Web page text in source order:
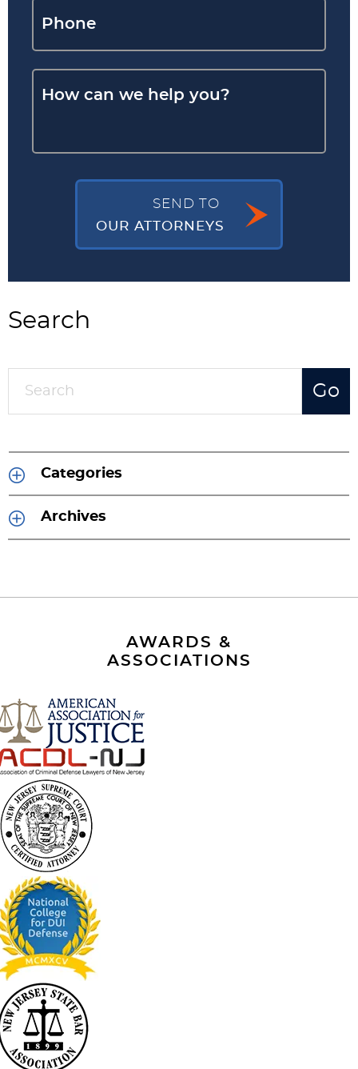
SEND TO
OUR ATTORNEYS
Search
Categories
Archives
AWARDS &
ASSOCIATIONS